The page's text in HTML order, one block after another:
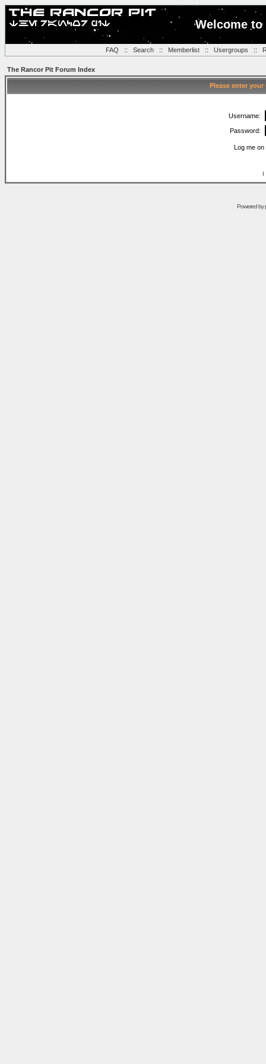
Welcome
FAQ :: Search:: Memberlist:: Usergroups ::
The Rancor Pit Forum Index
Please enter
Username:
Password:
Log me
I
Powered by